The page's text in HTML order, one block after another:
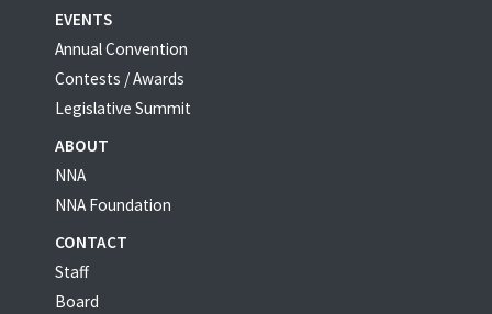
EVENTS
Annual Convention
Contests / Awards
Legislative Summit
ABOUT
NNA
NNA Foundation
CONTACT
Staff
Board